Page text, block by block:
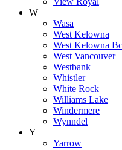
W
Wasa
West Kelowna
West Kelowna Bc
West Vancouver
Westbank
Whistler
White Rock
Williams Lake
Windermere
Wynndel
Y
Yarrow